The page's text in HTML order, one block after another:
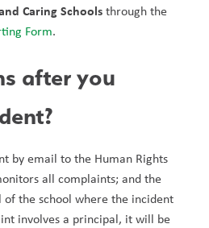
Caring Schools through the
Form.
after you
by email to the Human Rights
all complaints; and the
the school where the incident
involves a principal, it will be